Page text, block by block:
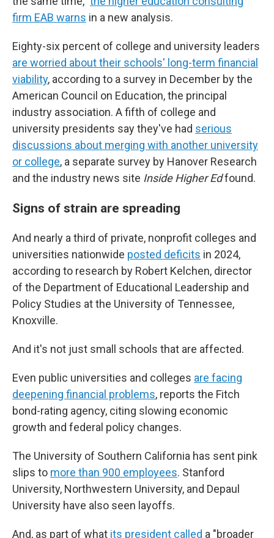
firm EAB warns in a new analysis.
Eighty-six percent of college and university leaders
are worried about their schools' long-term financial
viability, according to a survey in December by the
American Council on Education, the principal
industry association. A fifth of college and
university presidents say they've had serious
discussions about merging with another university
or college, a separate survey by Hanover Research
and the industry news site Inside Higher Edfound.
Signs of strain are spreading
And nearly a third of private, nonprofit colleges and
universities nationwide posted deficits in 2024,
according to research by Robert Kelchen, director
of the Department of Educational Leadership and
Policy Studies at the University of Tennessee,
Knoxville.
And it's not just small schools that are affected.
Even public universities and colleges are facing
deepening financial problems, reports the Fitch
bond-rating agency, citing slowing economic
growth and federal policy changes.
The University of Southern California has sent pink
slips to more than 900 employees. Stanford
University, Northwestern University, and Depaul
University have also seen layoffs.
And, as part of what its president called a "broader